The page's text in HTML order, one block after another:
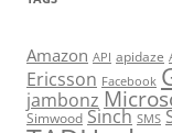
Amazon API apidaze
Ericsson Facebook
jambonz
Simwood Sinch SMS